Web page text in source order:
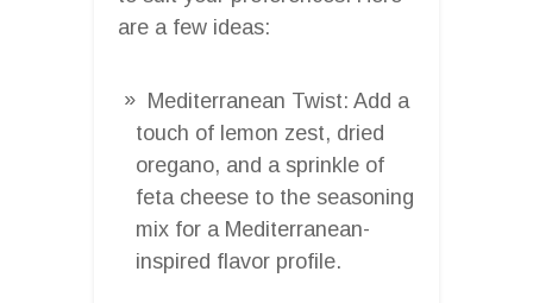
are a few ideas:
Mediterranean Twist: Add a
touch of lemon zest, dried
oregano, and a sprinkle of
feta cheese to the seasoning
mix for a Mediterranean-
inspired flavor profile.